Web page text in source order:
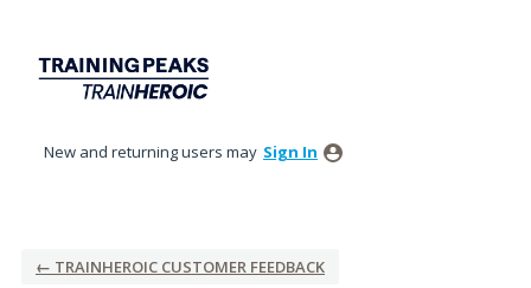
content
New and returning users may Sign In
← TRAINHEROIC CUSTOMER FEEDBACK